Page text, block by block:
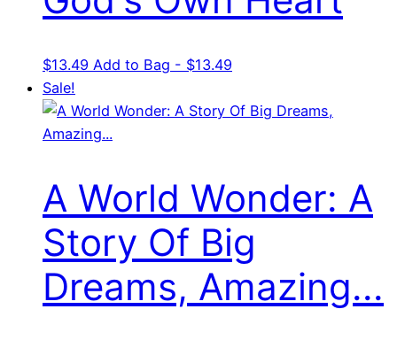
$13.49 Add to Bag - $13.49
Sale!
A World Wonder: A
Story Of Big
Dreams, Amazing...